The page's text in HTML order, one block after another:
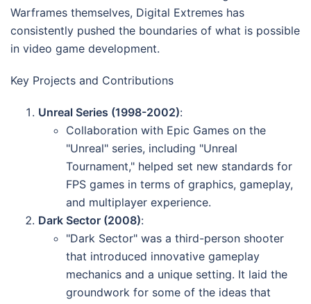
Warframes themselves, Digital Extremes has
consistently pushed the boundaries of what is possible
in video game development.
Key Projects and Contributions
Unreal Series (1998-2002):
Collaboration with Epic Games on the
"Unreal" series, including "Unreal
Tournament," helped set new standards for
FPS games in terms of graphics, gameplay,
and multiplayer experience.
Dark Sector (2008):
"Dark Sector" was a third-person shooter
that introduced innovative gameplay
mechanics and a unique setting. It laid the
groundwork for some of the ideas that